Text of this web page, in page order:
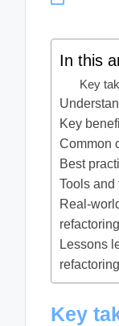
In this
Key
Key
Common
Best
Tools and
Real-
refactoring
Lessons
refactoring
Key